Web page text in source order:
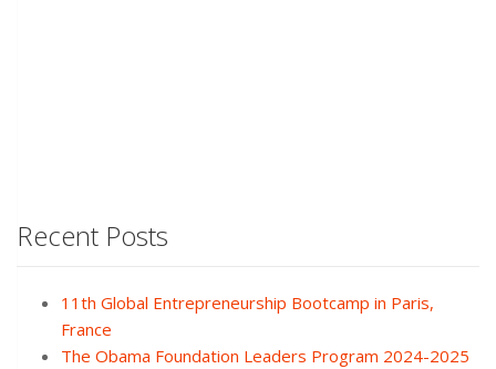
Recent Posts
11th Global Entrepreneurship Bootcamp in Paris,
France
The Obama Foundation Leaders Program 2024-2025